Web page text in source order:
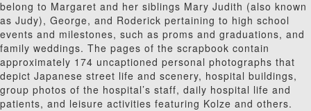
belong to Margaret and her siblings Mary Judith (also known
as Judy), George, and Roderick pertaining to high school
events and milestones, such as proms and graduations, and
family weddings. The pages of the scrapbook contain
approximately 174 uncaptioned personal photographs that
depict Japanese street life and scenery, hospital buildings,
group photos of the hospital’s staff, daily hospital life and
patients, and leisure activities featuring Kolze and others.